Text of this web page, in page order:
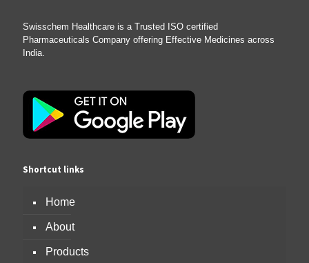
Swisschem Healthcare is a Trusted ISO certified
Pharmaceuticals Company offering Effective Medicines across
India.
Shortcut links
Home
About
Products